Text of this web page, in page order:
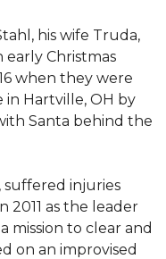
his wife Truda,
Christmas
when they were
Hartville, OH by
Santa behind the
suffered injuries
2011 as the leader
mission to clear and
on an improvised